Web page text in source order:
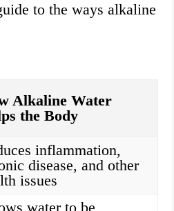
to the ways alkaline
Alkaline Water
the Body
inflammation,
disease, and other
issues
water to be